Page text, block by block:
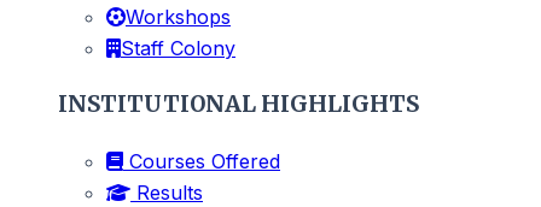
Workshops
Staff Colony
INSTITUTIONAL HIGHLIGHTS
Courses Offered
Results